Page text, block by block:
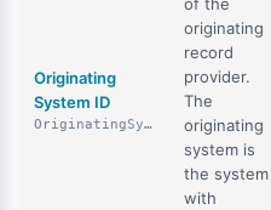
Originating
System ID
OriginatingSystemID
originating
record
provider.
The
originating
system is
the system
with